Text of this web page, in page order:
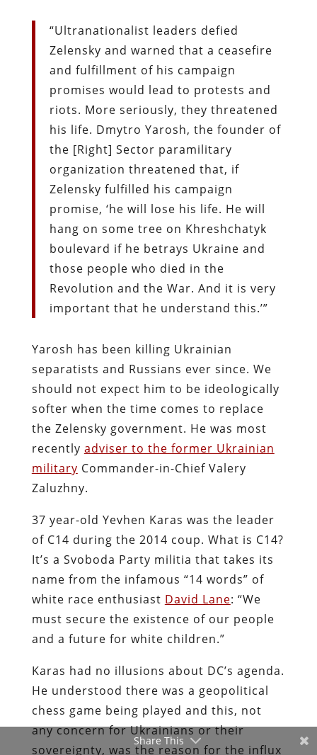
“Ultranationalist leaders defied
Zelensky and warned that a ceasefire
and fulfillment of his campaign
promises would lead to protests and
riots. More seriously, they threatened
his life. Dmytro Yarosh, the founder of
the [Right] Sector paramilitary
organization threatened that, if
Zelensky fulfilled his campaign
promise, ‘he will lose his life. He will
hang on some tree on Khreshchatyk
boulevard if he betrays Ukraine and
those people who died in the
Revolution and the War. And it is very
important that he understand this.’”
Yarosh has been killing Ukrainian
separatists and Russians ever since. We
should not expect him to be ideologically
softer when the time comes to replace
the Zelensky government. He was most
recently adviser to the former Ukrainian
military Commander-in-Chief Valery
Zaluzhny.
37 year-old Yevhen Karas was the leader
of C14 during the 2014 coup. What is C14?
It’s a Svoboda Party militia that takes its
name from the infamous “14 words” of
white race enthusiast David Lane: “We
must secure the existence of our people
and a future for white children.”
Karas had no illusions about DC’s agenda.
He understood there was a geopolitical
chess game being played and this, not
any concern for Ukrainians or their
sovereignty, was the reason for the influx
Share This